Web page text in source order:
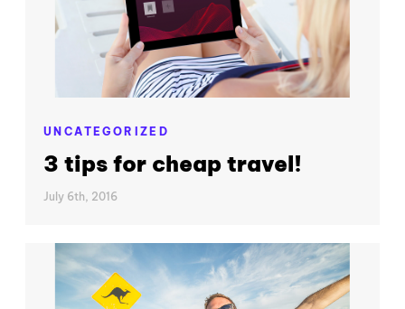
UNCATEGORIZED
3 tips for cheap travel!
July 6th, 2016